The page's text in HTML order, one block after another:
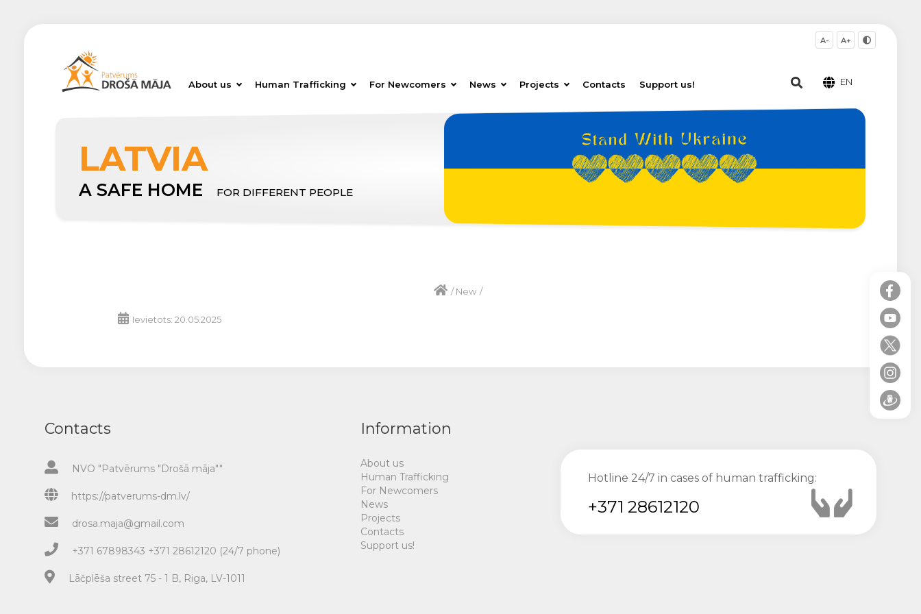
About us Human Trafficking For Newcomers News Projects Contacts Support us!
A- A+
EN
LATVIA
A SAFE HOME FOR DIFFERENT PEOPLE
/New /
Ievietots: 20.05.2025
Contacts
NVO "Patvērums "Drošā māja""
https://patverums-dm.lv/
drosa.maja@gmail.com
+371 67898343 +371 28612120 (24/7 phone)
Lāčplēša street 75 - 1 B, Riga, LV-1011
Information
About us
Human Trafficking
For Newcomers
News
Projects
Contacts
Support us!
Hotline 24/7 in cases of human trafficking:
+371 28612120